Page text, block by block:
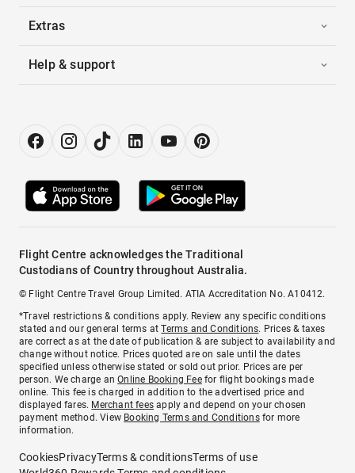
Extras
Help & support
Flight Centre acknowledges the Traditional
Custodians of Country throughout Australia.
© Flight Centre Travel Group Limited. ATIA Accreditation No. A10412.
*Travel restrictions & conditions apply. Review any specific conditions
stated and our general terms atTerms and Conditions. Prices & taxes
are correct as at the date of publication & are subject to availability and
change without notice. Prices quoted are on sale until the dates
specified unless otherwise stated or sold out prior. Prices are per
person. We charge anOnline Booking Feefor flight bookings made
online. This fee is charged in addition to the advertised price and
displayed fares. Merchant fees apply and depend on your chosen
payment method. View Booking Terms and Conditionsfor more
information.
CookiesPrivacyTerms & conditionsTerms of use